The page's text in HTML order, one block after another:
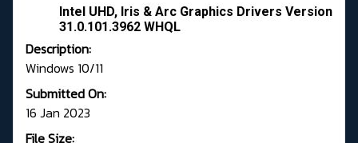
Intel UHD, Iris & Arc Graphics Drivers Version
31.0.101.3962 WHQL
Description:
Windows 10/11
Submitted On:
16 Jan 2023
File Size: